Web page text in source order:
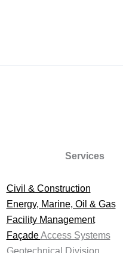
Services
Civil & Construction
Energy, Marine, Oil & Gas
Facility Management
FaçadeAccess Systems
Geotechnical Division